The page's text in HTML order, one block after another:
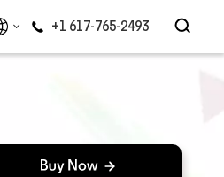
+1 617-765-2493